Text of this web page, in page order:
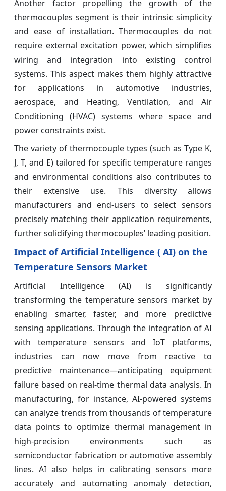
Another factor propelling the growth of the
thermocouples segment is their intrinsic simplicity
and ease of installation. Thermocouples do not
require external excitation power, which simplifies
wiring and integration into existing control
systems. This aspect makes them highly attractive
for applications in automotive industries,
aerospace, and Heating, Ventilation, and Air
Conditioning (HVAC) systems where space and
power constraints exist.
The variety of thermocouple types (such as Type K,
J, T, and E) tailored for specific temperature ranges
and environmental conditions also contributes to
their extensive use. This diversity allows
manufacturers and end-users to select sensors
precisely matching their application requirements,
further solidifying thermocouples’ leading position.
Impact of Artificial Intelligence ( AI) on the
Temperature Sensors Market
Artificial Intelligence (AI) is significantly
transforming the temperature sensors market by
enabling smarter, faster, and more predictive
sensing applications. Through the integration of AI
with temperature sensors and IoT platforms,
industries can now move from reactive to
predictive maintenance—anticipating equipment
failure based on real-time thermal data analysis. In
manufacturing, for instance, AI-powered systems
can analyze trends from thousands of temperature
data points to optimize thermal management in
high-precision environments such as
semiconductor fabrication or automotive assembly
lines. AI also helps in calibrating sensors more
accurately and automating anomaly detection,